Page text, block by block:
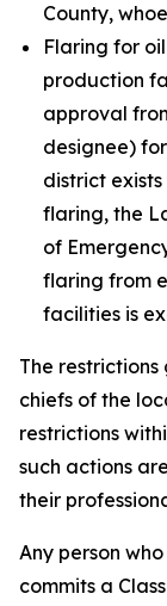
County,
Flaring for
production
approval
designee)
district
flaring, the
of
flaring from
facilities is
The
chiefs of the
restrictions
such actions
their
Any person
commits a